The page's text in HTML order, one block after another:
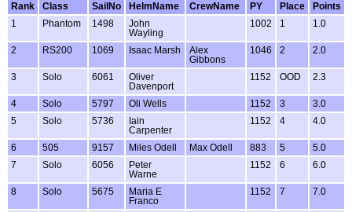
Rank
Class SailNo HelmName CrewName PY Place
Points
1
Phantom 1498
John
Wayling
1002 1 1.0
2 RS200 1069 Isaac Marsh
Alex
Gibbons
1046 2 2.0
3 Solo 6061
Oliver
Davenport
1152 OOD 2.3
4 Solo 5797 Oli Wells 1152 3
3.0
5
Solo 5736
Iain
Carpenter
1152 4 4.0
6 505 9157 Miles Odell Max Odell 883 5
5.0
7
Solo 6056
Peter
Warne
1152 6 6.0
8 Solo 5675
Maria E
Franco
1152 7 7.0